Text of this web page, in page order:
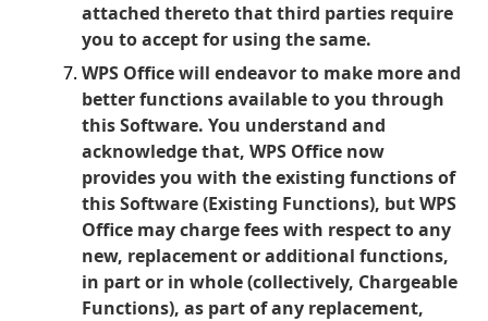
attached thereto that third parties require
you to accept for using the same.
WPS Office will endeavor to make more and
better functions available to you through
this Software. You understand and
acknowledge that, WPS Office now
provides you with the existing functions of
this Software (Existing Functions), but WPS
Office may charge fees with respect to any
new, replacement or additional functions,
in part or in whole (collectively, Chargeable
Functions), as part of any replacement,